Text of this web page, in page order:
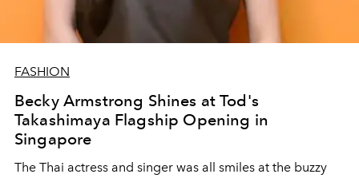
FASHION
Becky Armstrong Shines at Tod's
Takashimaya Flagship Opening in
Singapore
The Thai actress and singer was all smiles at the buzzy